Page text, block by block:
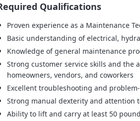
Qualifications
Proven experience as a Maintenance
Basic understanding of electrical,
Knowledge of general maintenance
Strong customer service skills and the
homeowners, vendors, and coworkers
Excellent troubleshooting and
Strong manual dexterity and attention
Ability to lift and carry at least 50